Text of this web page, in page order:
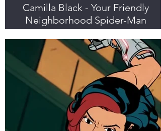
Camilla Black - Your Friendly
Neighborhood Spider-Man